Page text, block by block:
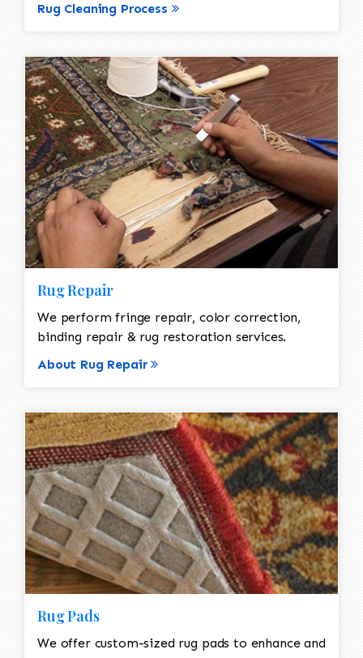
Rug Cleaning Process
Rug Repair
We perform fringe repair, color correction,
binding repair & rug restoration services.
About Rug Repair
Rug Pads
We offer custom-sized rug pads to enhance and